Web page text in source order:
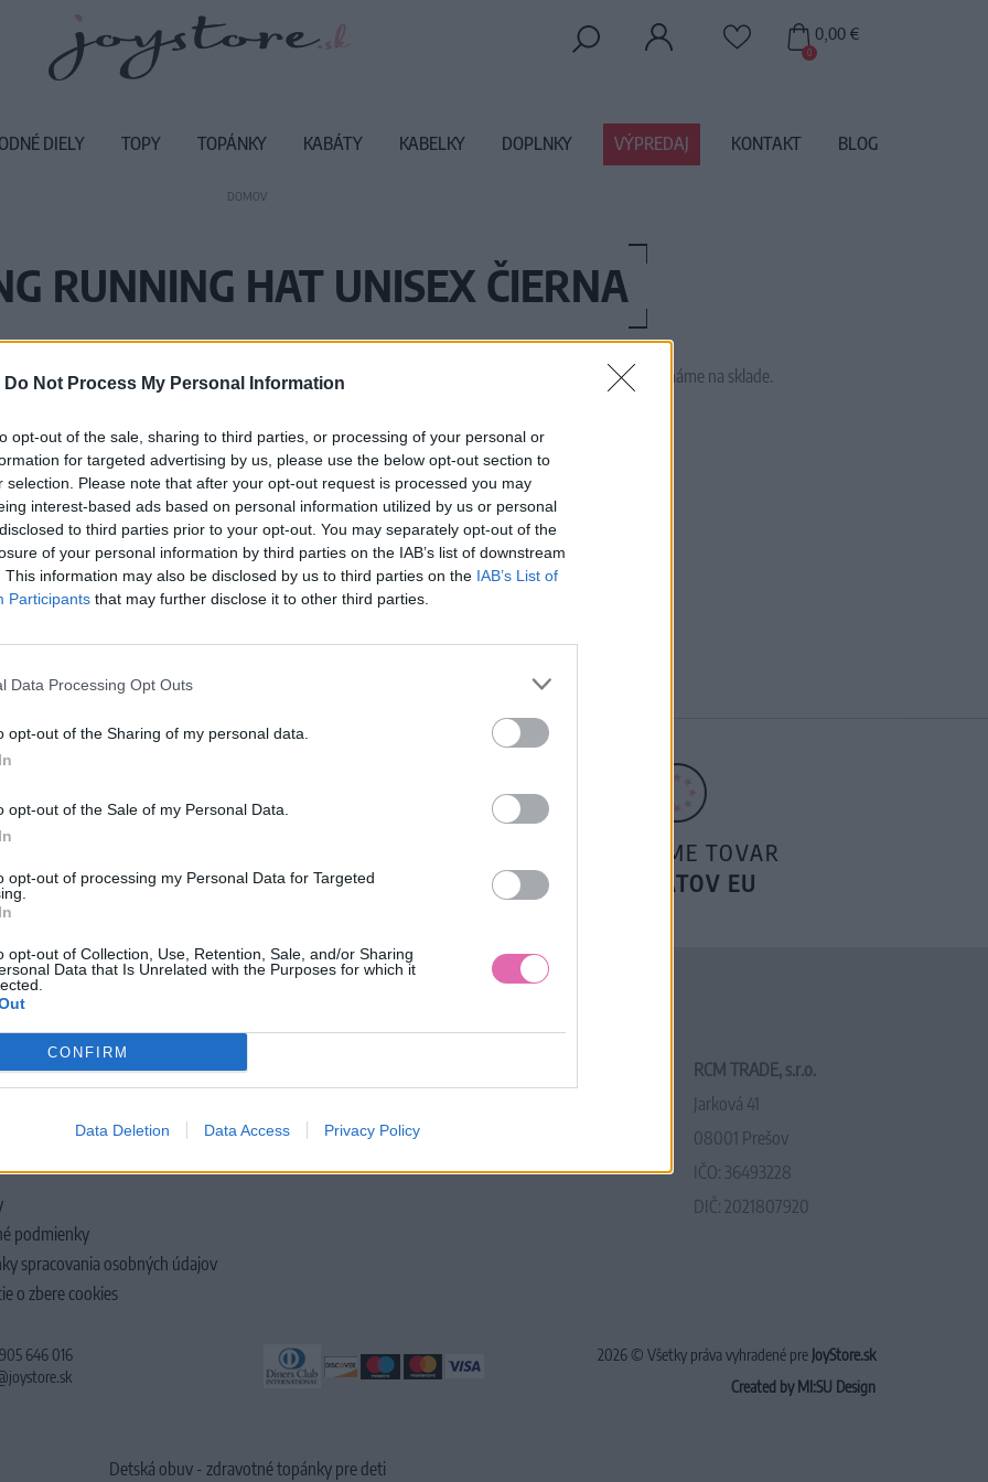
Do Not Process My Personal Information
opt-out of the sale, sharing to third parties, or processing of your personal or
for targeted advertising by us, please use the below opt-out section to
selection. Please note that after your opt-out request is processed you may
interest-based ads based on personal information utilized by us or personal
to third parties prior to your opt-out. You may separately opt-out of the
of your personal information by third parties on the IAB’s list of downstream
This information may also be disclosed by us to third parties on the IAB’s List of
Participants that may further disclose it to other third parties.
Data Processing Opt Outs
opt-out of the Sharing of my personal data.
opt-out of the Sale of my Personal Data.
opt-out of processing my Personal Data for Targeted
opt-out of Collection, Use, Retention, Sale, and/or Sharing
Data that Is Unrelated with the Purposes for which it
CONFIRM
Data Deletion Data Access Privacy Policy
DOMOV
RUNNING HAT UNISEX ČIERNA
Vážený zákazník, je nám ľúto, ale tento tovar momentálne nemáme na sklade.
Číslo produktu: 1273313
MOHLO BY SA VÁM TIEŽ HODIŤ
VRÁTENIA PEŇAZÍ
POSIELAME TOVAR
DO ŠTÁTOV EU
podmienky
spracovania osobných údajov
o zbere cookies
RCM TRADE, s.r.o.
Jarková 41
08001 Prešov
IČO: 36493228
DIČ: 2021807920
646 016
2026 © Všetky práva vyhradené pre JoyStore.sk
Created by MI:SU Design
Detská obuv - zdravotné topánky pre deti
0
0,00 €
DIELY TOPY TOPÁNKY KABÁTY KABELKY DOPLNKY VÝPREDAJ KONTAKT BLOG